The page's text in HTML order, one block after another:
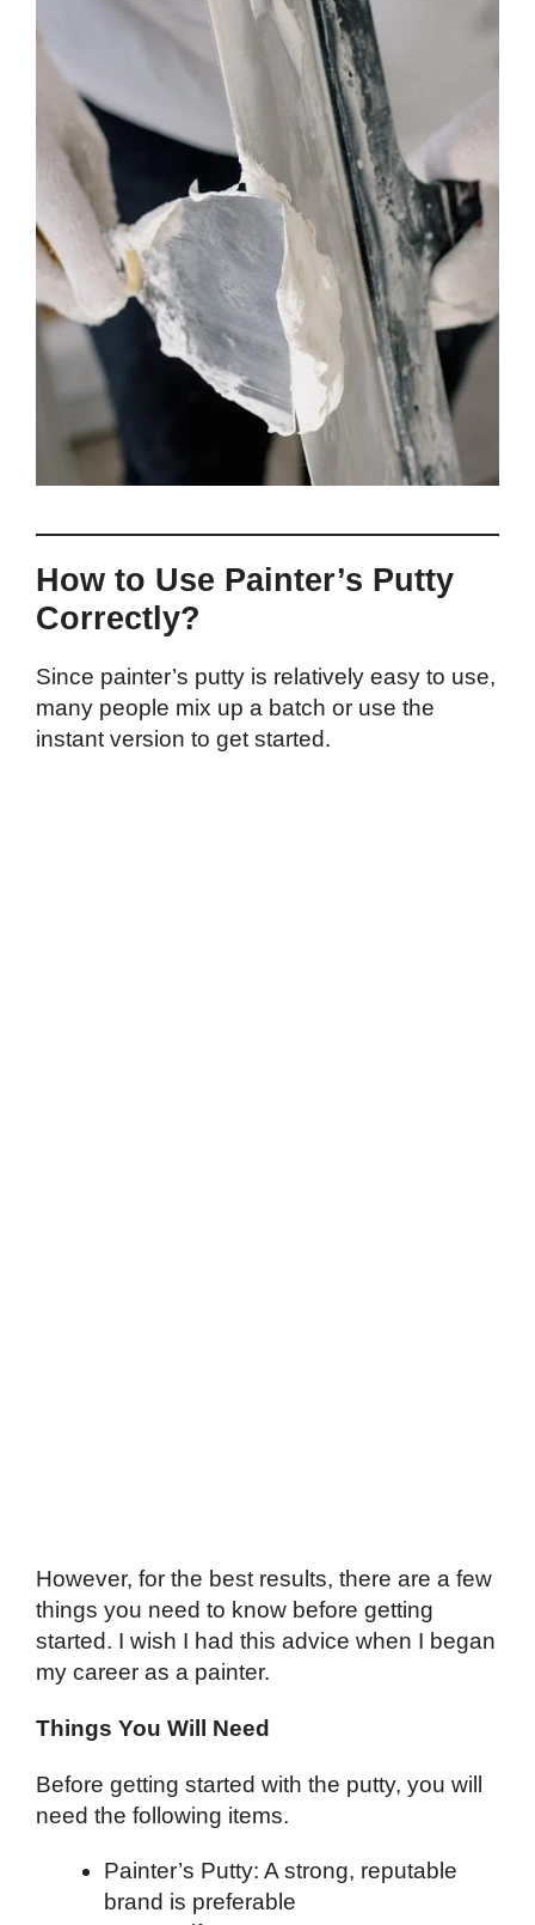
How to Use Painter’s Putty
Correctly?
Since painter’s putty is relatively easy to use,
many people mix up a batch or use the
instant version to get started.
However, for the best results, there are a few
things you need to know before getting
started. I wish I had this advice when I began
my career as a painter.
Things You Will Need
Before getting started with the putty, you will
need the following items.
Painter’s Putty: A strong, reputable
brand is preferable